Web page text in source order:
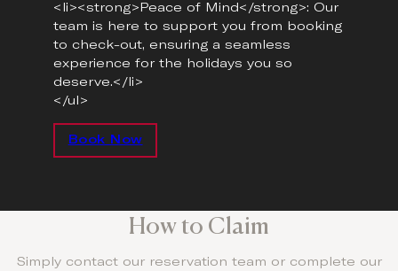
<li><strong>Peace of Mind</strong>: Our
team is here to support you from booking
to check-out, ensuring a seamless
experience for the holidays you so
deserve.</li>
</ul>
Book Now
How to Claim
Simply contact our reservation team or complete our